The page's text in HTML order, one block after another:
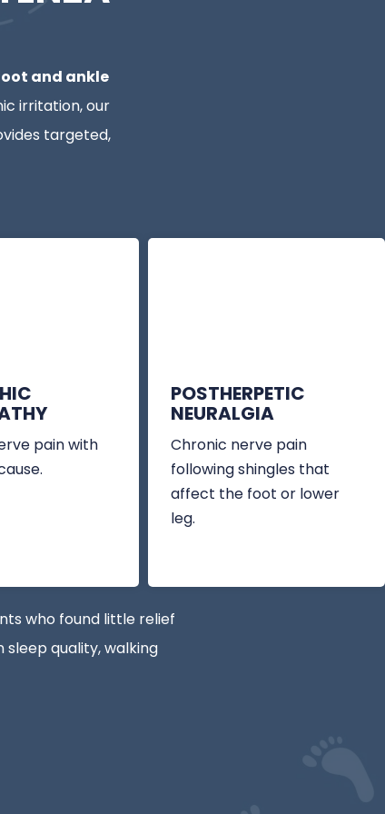
and ankle
irritation, our
targeted,
pain with
POSTHERPETIC
NEURALGIA
Chronic nerve pain
following shingles that
affect the foot or lower
leg.
who found little relief
quality, walking